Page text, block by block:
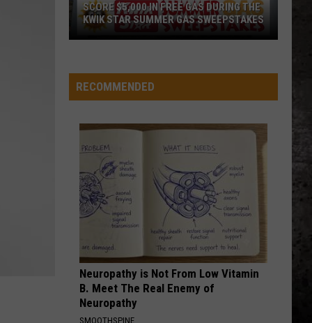
In
Free
During
The
Kwik
Star
Summer
Gas
SCORE $5,000 IN FREE GAS DURING THE
KWIK STAR SUMMER GAS SWEEPSTAKES
RECOMMENDED
Neuropathy is Not From Low Vitamin
B. Meet The Real Enemy of
Neuropathy
SMOOTHSPINE